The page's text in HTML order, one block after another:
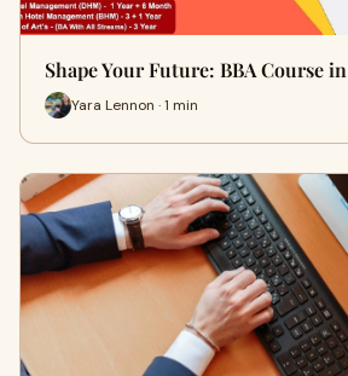
Shape Your Future: BBA Course
Yara Lennon · 1 min